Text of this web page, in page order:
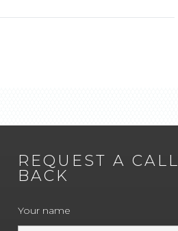
REQUEST A CALL
BACK
Your name